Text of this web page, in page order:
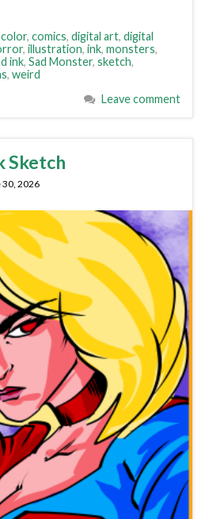
color, comics, digital art, digital
, illustration, ink, monsters,
ink, Sad Monster, sketch,
, weird
Leave comment
Sketch
30, 2026